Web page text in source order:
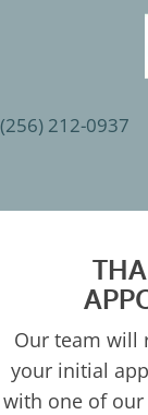
(256) 212-0937
Our team will
your initial
with one of